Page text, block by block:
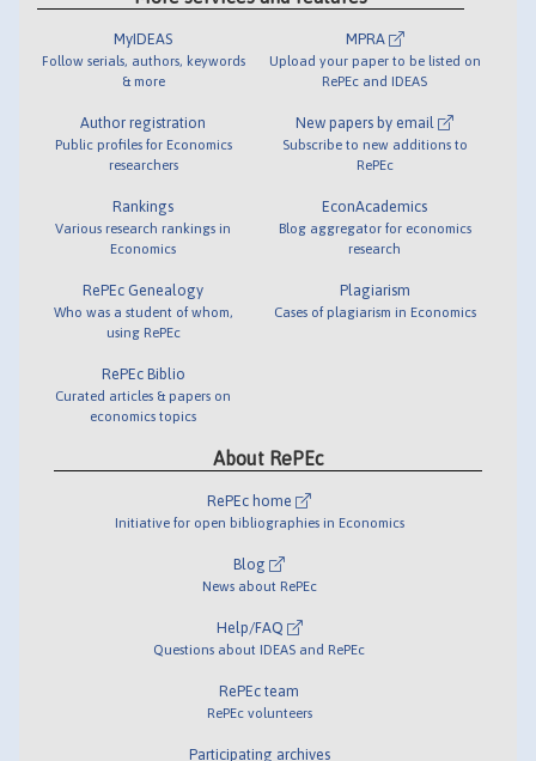
MyIDEAS
Follow serials, authors, keywords
& more
Author registration
Public profiles for Economics
researchers
Rankings
Various research rankings in
Economics
RePEc Genealogy
Who was a student of whom,
using RePEc
RePEc Biblio
Curated articles & papers on
economics topics
MPRA
Upload your paper to be listed on
RePEc and IDEAS
New papers by email
Subscribe to new additions to
RePEc
EconAcademics
Blog aggregator for economics
research
Plagiarism
Cases of plagiarism in Economics
About RePEc
RePEc home
Initiative for open bibliographies in Economics
Blog
News about RePEc
Help/FAQ
Questions about IDEAS and RePEc
RePEc team
RePEc volunteers
Participating archives